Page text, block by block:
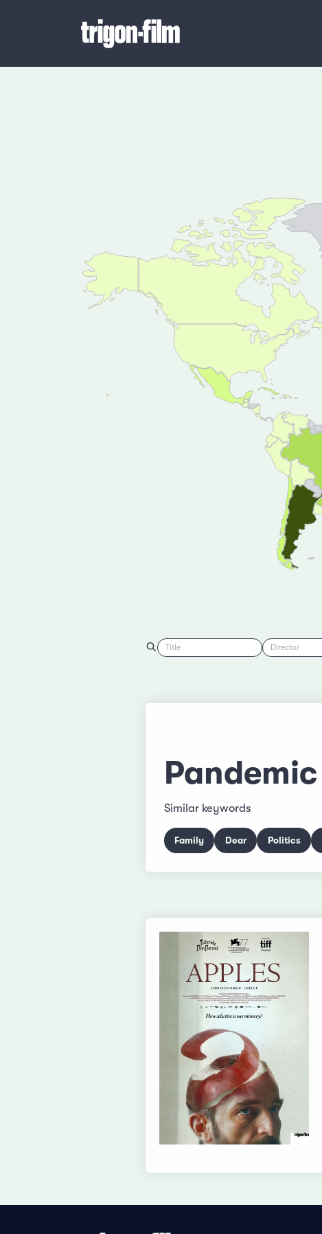
Title Director
Pandemic
Similar keywords
Family Dear Politics